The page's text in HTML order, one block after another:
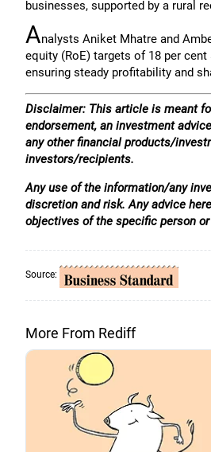
businesses, supported by a rural
Analysts Aniket Mhatre and
equity (RoE) targets of 18 per
ensuring steady profitability and
Disclaimer: This article is meant
endorsement, an investment
any other financial products/
investors/recipients.
Any use of the information/any
discretion and risk. Any advice
objectives of the specific person
Source:
More From Rediff